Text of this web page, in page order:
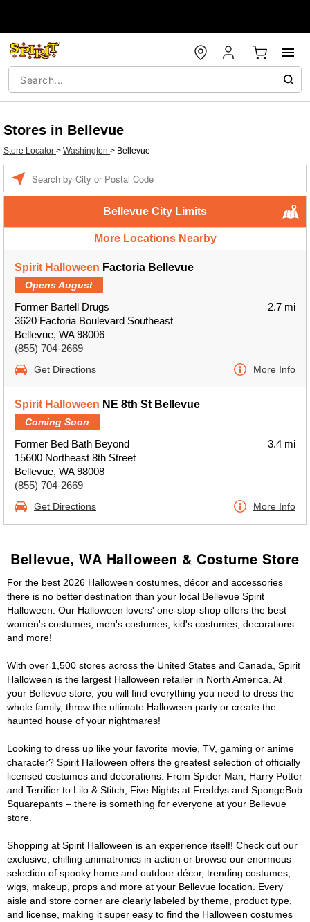
Stores in Bellevue
Store Locator > Washington > Bellevue
Bellevue City Limits
More Locations Nearby
Spirit Halloween Factoria Bellevue
Opens August
Former Bartell Drugs
3620 Factoria Boulevard Southeast
Bellevue, WA 98006
(855) 704-2669
2.7 mi
Get Directions More Info
Spirit Halloween NE 8th St Bellevue
Coming Soon
Former Bed Bath Beyond
15600 Northeast 8th Street
Bellevue, WA 98008
(855) 704-2669
3.4 mi
Get Directions More Info
Bellevue, WA Halloween & Costume Store
For the best 2026 Halloween costumes, décor and accessories
there is no better destination than your local Bellevue Spirit
Halloween. Our Halloween lovers' one-stop-shop offers the best
women's costumes, men's costumes, kid's costumes, decorations
and more!
With over 1,500 stores across the United States and Canada, Spirit
Halloween is the largest Halloween retailer in North America. At
your Bellevue store, you will find everything you need to dress the
whole family, throw the ultimate Halloween party or create the
haunted house of your nightmares!
Looking to dress up like your favorite movie, TV, gaming or anime
character? Spirit Halloween offers the greatest selection of officially
licensed costumes and decorations. From Spider Man, Harry Potter
and Terrifier to Lilo & Stitch, Five Nights at Freddys and SpongeBob
Squarepants – there is something for everyone at your Bellevue
store.
Shopping at Spirit Halloween is an experience itself! Check out our
exclusive, chilling animatronics in action or browse our enormous
selection of spooky home and outdoor décor, trending costumes,
wigs, makeup, props and more at your Bellevue location. Every
aisle and store corner are clearly labeled by theme, product type,
and license, making it super easy to find the Halloween costumes